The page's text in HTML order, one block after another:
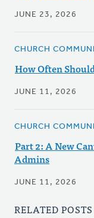
JUNE 23, 2026
CHURCH
How Often
JUNE 11, 2026
CHURCH
Part 2: A New
Admins
JUNE 11, 2026
RELATED POSTS